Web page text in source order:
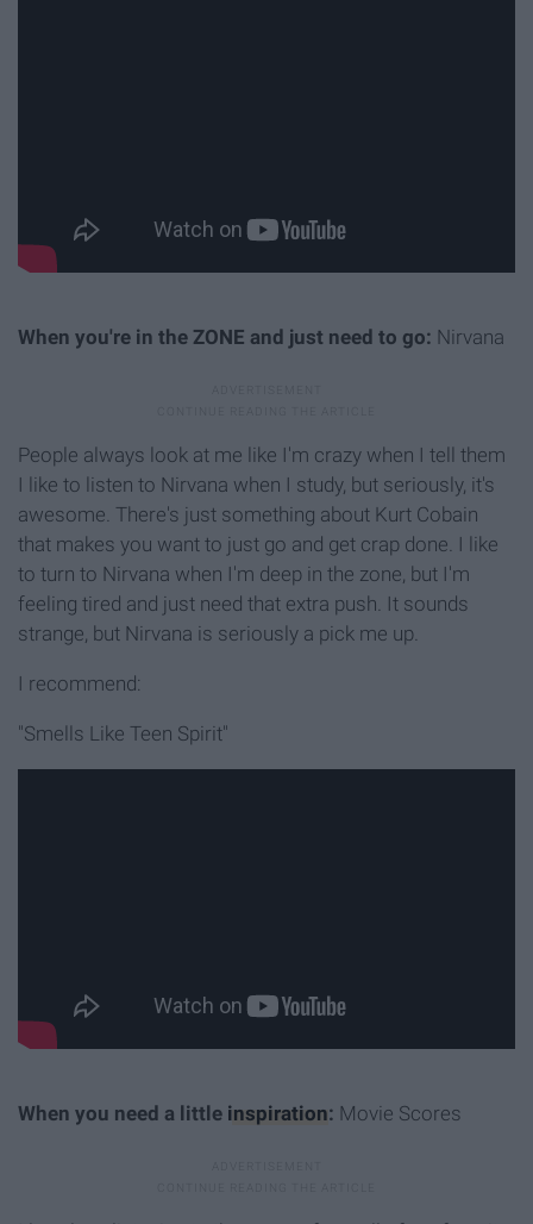
When you're in the ZONE and just need to go: Nirvana
People always look at me like I'm crazy when I tell them
I like to listen to Nirvana when I study, but seriously, it's
awesome. There's just something about Kurt Cobain
that makes you want to just go and get crap done. I like
to turn to Nirvana when I'm deep in the zone, but I'm
feeling tired and just need that extra push. It sounds
strange, but Nirvana is seriously a pick me up.
I recommend:
"Smells Like Teen Spirit"
When you need a little inspiration: Movie Scores